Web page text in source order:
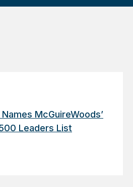
McGuireWoods’
Leaders List